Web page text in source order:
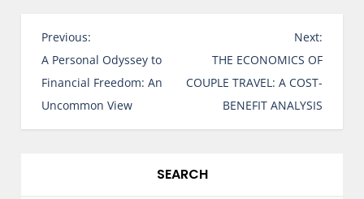
P
o
s
t
n
Previous:
A Personal Odyssey to
Financial Freedom: An
Uncommon View
Next:
THE ECONOMICS OF
COUPLE TRAVEL: A COST-
BENEFIT ANALYSIS
SEARCH